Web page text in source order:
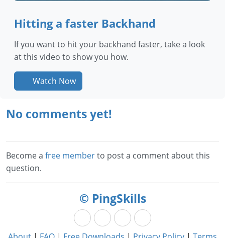
Hitting a faster Backhand
If you want to hit your backhand faster, take a look
at this video to show you how.
Watch Now
No comments yet!
Become a free memberto post a comment about this
question.
© PingSkills